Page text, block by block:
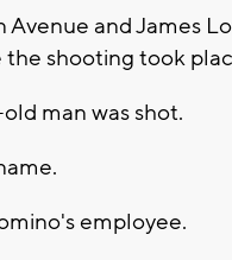
Avenue and James
shooting took
man was shot.
employee.